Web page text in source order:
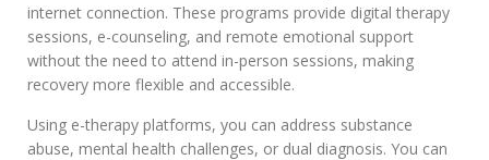
internet connection. These programs provide digital therapy
sessions, e-counseling, and remote emotional support
without the need to attend in-person sessions, making
recovery more flexible and accessible.
Using e-therapy platforms, you can address substance
abuse, mental health challenges, or dual diagnosis. You can